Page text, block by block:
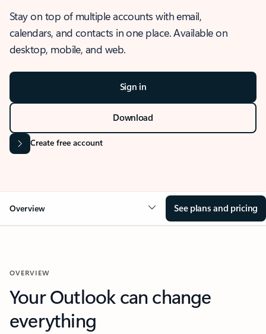
Stay on top of multiple accounts with email,
calendars, and contacts in one place. Available on
desktop, mobile, and web.
Sign in
Download
Create free account
Overview See plans and pricing
OVERVIEW
Your Outlook can change
everything